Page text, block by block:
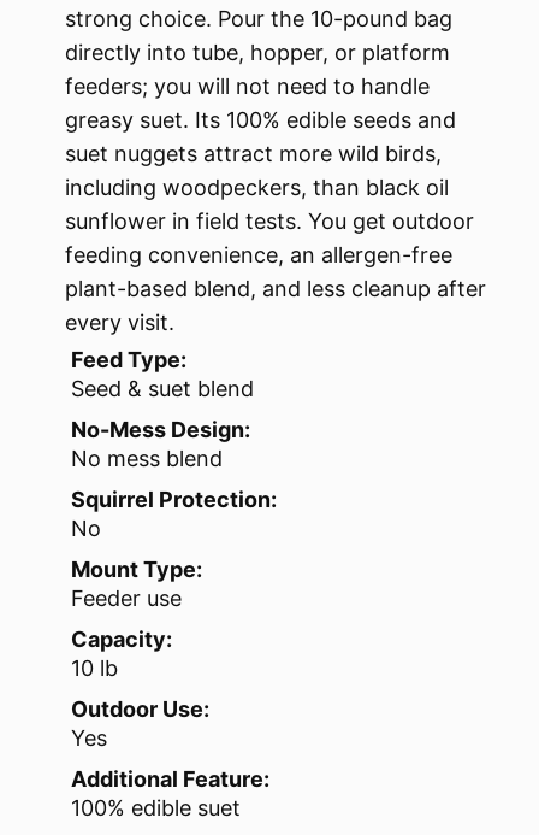
strong choice. Pour the 10-pound bag
directly into tube, hopper, or platform
feeders; you will not need to handle
greasy suet. Its 100% edible seeds and
suet nuggets attract more wild birds,
including woodpeckers, than black oil
sunflower in field tests. You get outdoor
feeding convenience, an allergen-free
plant-based blend, and less cleanup after
every visit.
Feed Type:
Seed & suet blend
No-Mess Design:
No mess blend
Squirrel Protection:
No
Mount Type:
Feeder use
Capacity:
10 lb
Outdoor Use:
Yes
Additional Feature:
100% edible suet